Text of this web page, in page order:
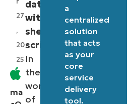
ma
27
,
20
25
data
with
shell
scripting.
In
the
world
of
a
centralized
solution
that acts
as your
core
service
delivery
tool.